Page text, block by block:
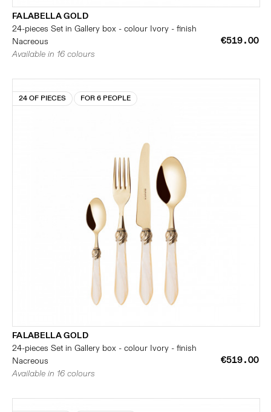
FALABELLA GOLD
24-pieces Set in Gallery box - colour Ivory - finish
Nacreous
€519.00
Available in 16 colours
24 OF PIECES FOR 6 PEOPLE
FALABELLA GOLD
24-pieces Set in Gallery box - colour Ivory - finish
Nacreous
€519.00
Available in 16 colours